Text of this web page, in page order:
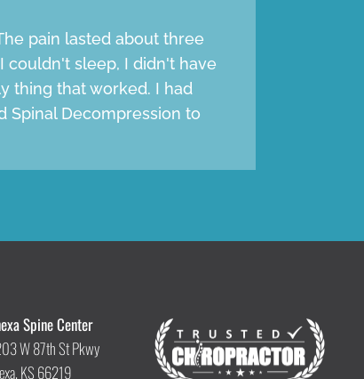
pain lasted about three
couldn't sleep, I didn't have
thing that worked. I had
Spinal Decompression to
Spine Center
W 87th St Pkwy
KS 66219